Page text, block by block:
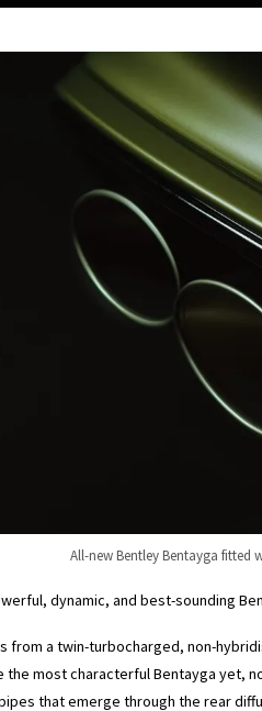
All-new Bentley Bentayga fitted
dynamic, and best-sounding
from a twin-turbocharged, non-
the most characterful Bentayga yet,
that emerge through the rear